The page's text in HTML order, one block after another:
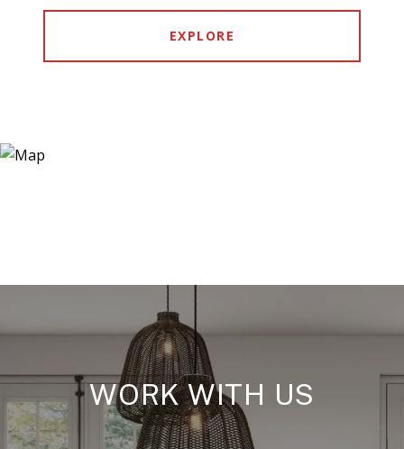
EXPLORE
WORK WITH US